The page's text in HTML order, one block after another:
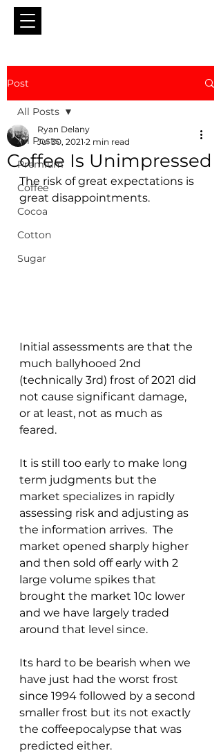
Post
All Posts
Premium
Coffee
Cocoa
Cotton
Sugar
All Posts
Coffee Is Unimpressed
Ryan Delany
Jul 30, 2021 2 min read
The risk of great expectations is
great disappointments.
Initial assessments are that the
much ballyhooed 2nd
(technically 3rd) frost of 2021 did
not cause significant damage,
or at least, not as much as
feared.
It is still too early to make long
term judgments but the
market specializes in rapidly
assessing risk and adjusting as
the information arrives.  The
market opened sharply higher
and then sold off early with 2
large volume spikes that
brought the market 10c lower
and we have largely traded
around that level since.
Its hard to be bearish when we
have just had the worst frost
since 1994 followed by a second
smaller frost but its not exactly
the coffeepocalypse that was
predicted either.